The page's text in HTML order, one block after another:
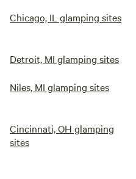
Chicago, IL glamping sites
Detroit, MI glamping sites
Niles, MI glamping sites
Cincinnati, OH glamping
sites